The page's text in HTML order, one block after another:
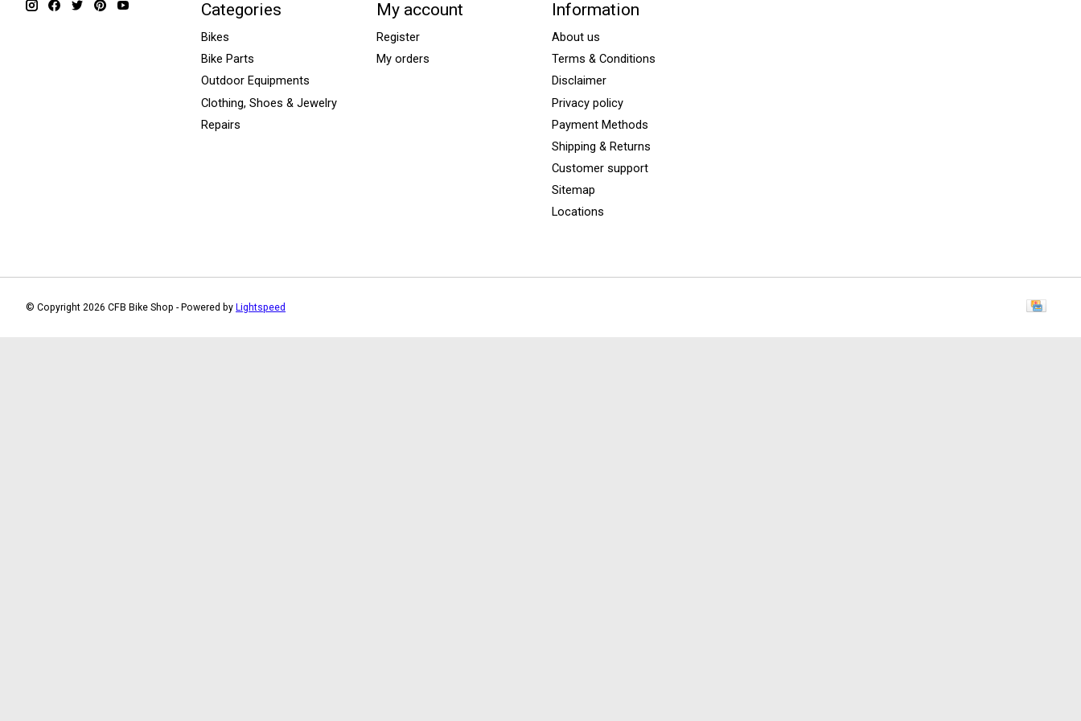
Categories
Bikes
Bike Parts
Outdoor Equipments
Clothing, Shoes & Jewelry
Repairs
My account
Register
My orders
Information
About us
Terms & Conditions
Disclaimer
Privacy policy
Payment Methods
Shipping & Returns
Customer support
Sitemap
Locations
© Copyright 2026 CFB Bike Shop - Powered by Lightspeed